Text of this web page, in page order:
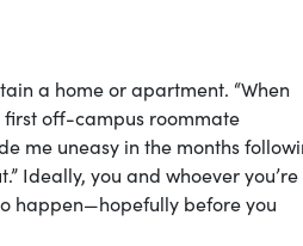
a home or apartment. “When
first off-campus roommate
me uneasy in the months
Ideally, you and whoever you’re
happen—hopefully before you